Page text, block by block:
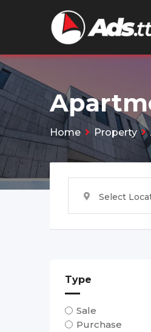
Home Property
Select
Type
Sale
Purchase